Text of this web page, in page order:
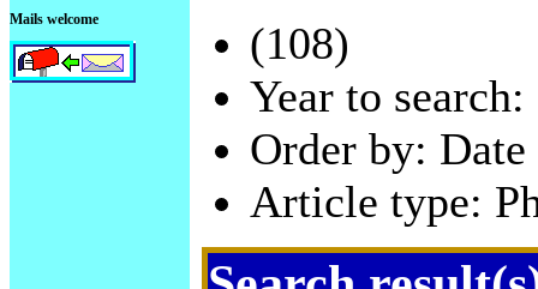
Mails welcome
(108)
Year to
Order by:
Article type: